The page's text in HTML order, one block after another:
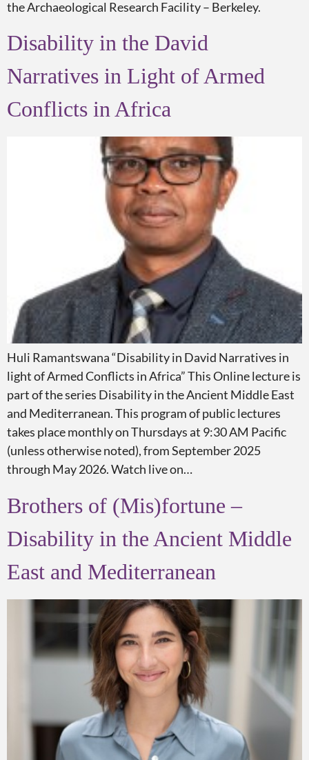
the Archaeological Research Facility – Berkeley.
Disability in the David
Narratives in Light of Armed
Conflicts in Africa
Huli Ramantswana “Disability in David Narratives in
light of Armed Conflicts in Africa” This Online lecture is
part of the series Disability in the Ancient Middle East
and Mediterranean. This program of public lectures
takes place monthly on Thursdays at 9:30 AM Pacific
(unless otherwise noted), from September 2025
through May 2026. Watch live on…
Brothers of (Mis)fortune –
Disability in the Ancient Middle
East and Mediterranean